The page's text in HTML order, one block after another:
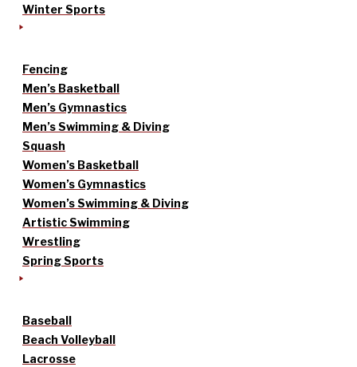
Winter Sports
Fencing
Men’s Basketball
Men’s Gymnastics
Men’s Swimming & Diving
Squash
Women’s Basketball
Women’s Gymnastics
Women’s Swimming & Diving
Artistic Swimming
Wrestling
Spring Sports
Baseball
Beach Volleyball
Lacrosse